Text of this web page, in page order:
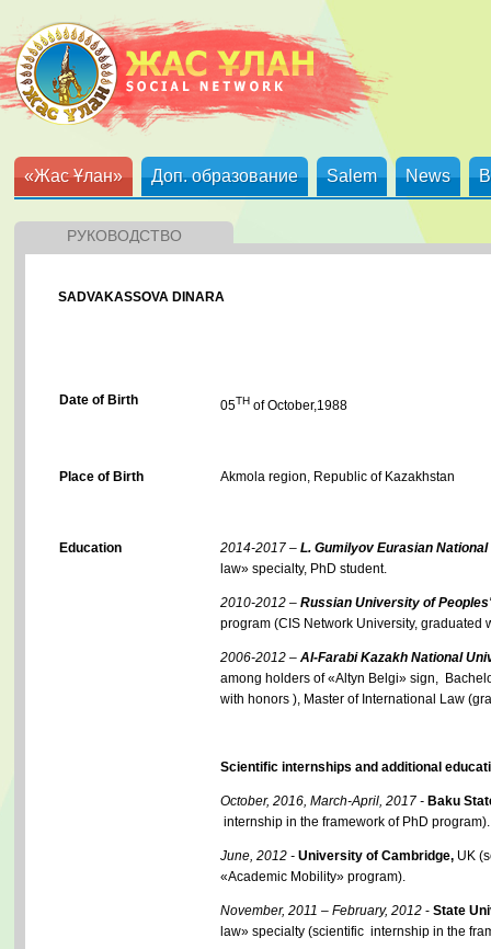
«Жас Ұлан» Доп. образование Salem News
РУКОВОДСТВО
SADVAKASSOVA DINARA
Date of Birth 05TH of October,1988
Place of Birth Akmola region, Republic of Kazakhstan
Education 2014-2017 – L. Gumilyov Eurasian
law» specialty, PhD student.
2010-2012 – Russian University of
program (CIS Network University, graduated
2006-2012 – Al-Farabi Kazakh National
among holders of «Altyn Belgi» sign,
with honors ), Master of International Law
Scientific internships and additional
October, 2016, March-April, 2017 - Baku
internship in the framework of PhD program).
June, 2012 - University of Cambridge, UK
«Academic Mobility» program).
November, 2011 – February, 2012 - State
law» specialty (scientific internship in the